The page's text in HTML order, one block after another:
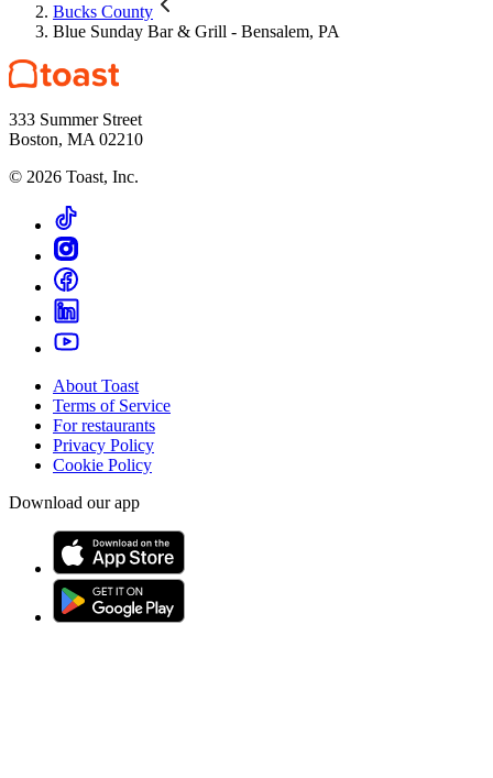
Bucks County
Blue Sunday Bar & Grill - Bensalem, PA
333 Summer Street
Boston, MA 02210
© 2026 Toast, Inc.
About Toast
Terms of Service
For restaurants
Privacy Policy
Cookie Policy
Download our app